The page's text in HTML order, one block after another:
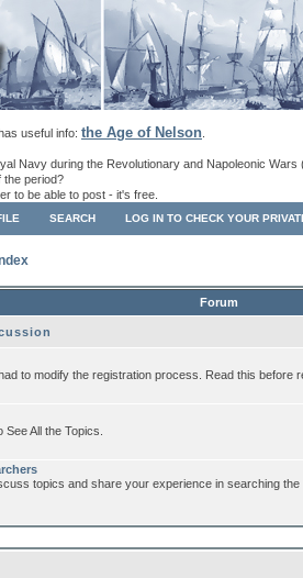
useful info: the Age of Nelson
Navy during the Revolutionary and Napoleonic Wars
the period?
to be able to post - it's free.
SEARCH LOG IN TO CHECK YOUR
Forum
to modify the registration process. Read this before
All the Topics.
topics and share your experience in searching